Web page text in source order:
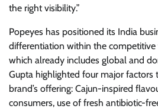
the right visibility.”
Popeyes has positioned its India
differentiation within the competitive
which already includes global and
Gupta highlighted four major factors
brand’s offering: Cajun-inspired
consumers, use of fresh antibiotic-